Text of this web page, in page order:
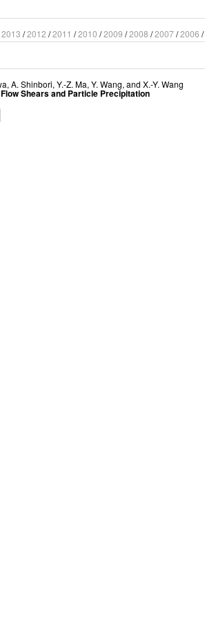
2013 /2012 /2011 /2010 /2009 /2008 /2007/2006 /
, A. Shinbori, Y.-Z. Ma, Y. Wang, and X.-Y. Wang
Shears and Particle Precipitation